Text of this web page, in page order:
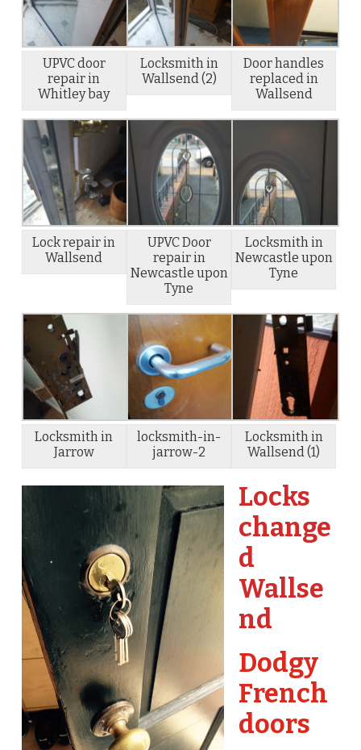
UPVC door
repair in
Whitley bay
Locksmith in
Wallsend (2)
Door handles
replaced in
Wallsend
Lock repair in
Wallsend
UPVC Door
repair in
Newcastle upon
Tyne
Locksmith in
Newcastle upon
Tyne
Locksmith in
Jarrow
locksmith-in-
jarrow-2
Locksmith in
Wallsend (1)
Locks
change
d
Wallse
nd
Dodgy
French
doors